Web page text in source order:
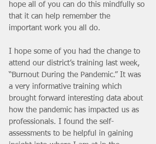
hope all of you can do this mindfully so
that it can help remember the
important work you all do.
I hope some of you had the change to
attend our district’s training last week,
“Burnout During the Pandemic.” It was
a very informative training which
brought forward interesting data about
how the pandemic has impacted us as
professionals. I found the self-
assessments to be helpful in gaining